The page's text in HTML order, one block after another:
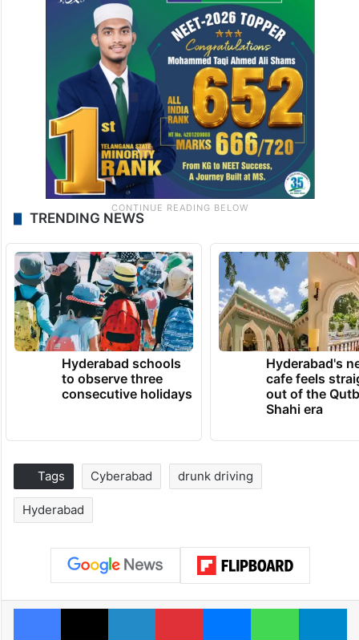
TRENDING NEWS
Hyderabad schools
to observe three
consecutive holidays
Hyderabad's
cafe feels
out of the
Shahi era
Tags Cyberabad drunk driving
Hyderabad
Facebook
X LinkedInPinterestMessengerWhatsApp